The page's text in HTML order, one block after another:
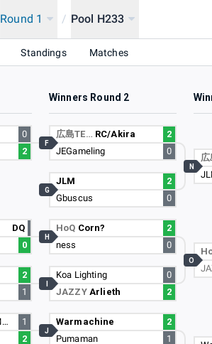
Round 1 / Pool H233
Standings Matches
Winners Round 2
0
2
DQ
0
2
1
DankyStankSwankyMank
1
2
広島TE… RC/Akira
2
JEGameling
0
F
JLM
2
Gbuscus
0
G
HoQ Corn?
2
ness
0
H
Koa Lighting
0
JAZZY Arlieth 2
Warmachine
2
Pumaman
1
J
N
O